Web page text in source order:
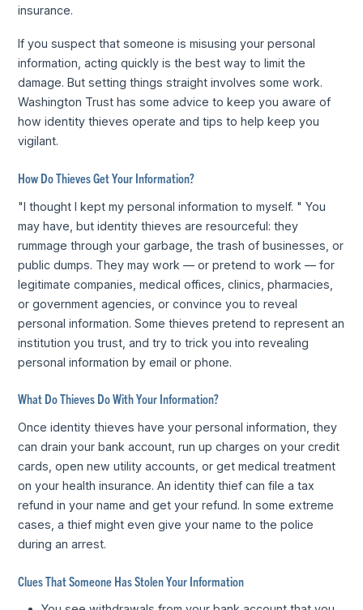
insurance.
If you suspect that someone is misusing your personal
information, acting quickly is the best way to limit the
damage. But setting things straight involves some work.
Washington Trust has some advice to keep you aware of
how identity thieves operate and tips to help keep you
vigilant.
How Do Thieves Get Your Information?
"I thought I kept my personal information to myself. " You
may have, but identity thieves are resourceful: they
rummage through your garbage, the trash of businesses, or
public dumps. They may work — or pretend to work — for
legitimate companies, medical offices, clinics, pharmacies,
or government agencies, or convince you to reveal
personal information. Some thieves pretend to represent an
institution you trust, and try to trick you into revealing
personal information by email or phone.
What Do Thieves Do With Your Information?
Once identity thieves have your personal information, they
can drain your bank account, run up charges on your credit
cards, open new utility accounts, or get medical treatment
on your health insurance. An identity thief can file a tax
refund in your name and get your refund. In some extreme
cases, a thief might even give your name to the police
during an arrest.
Clues That Someone Has Stolen Your Information